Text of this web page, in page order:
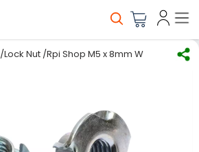
/Lock Nut /Rpi Shop M5 x 8mm Wood T Nut